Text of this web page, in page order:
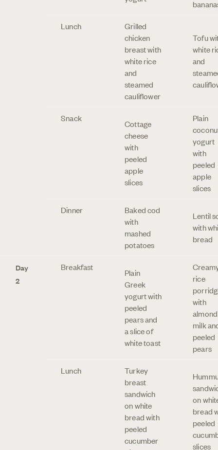
Lunch
Grilled
chicken
breast with
white rice
and
steamed
cauliflower
Tofu
white
and
Snack
Cottage
cheese
with
peeled
apple
slices
Plain
yogurt
with
peeled
apple
slices
Dinner
Baked cod
with
mashed
potatoes
Lentil
with
bread
Day
2
Breakfast
Plain
Greek
yogurt with
peeled
pears and
a slice of
white toast
rice
with
almond
milk
peeled
pears
Lunch
Turkey
breast
sandwich
on white
bread with
peeled
cucumber
on
bread
peeled
slices